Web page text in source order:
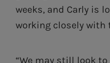
weeks, and Carly is
working closely with
“We may still look